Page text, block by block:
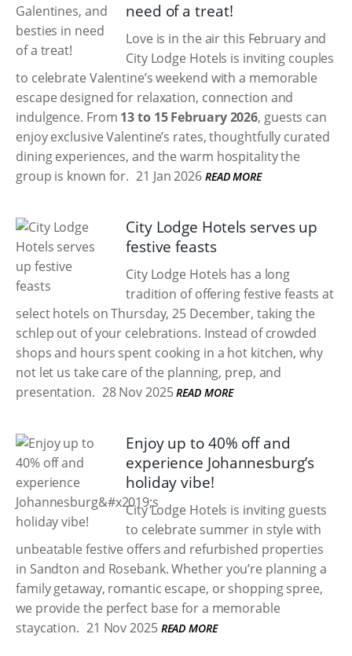
need of a treat!
Love is in the air this February and
City Lodge Hotels is inviting couples
to celebrate Valentine’s weekend with a memorable
escape designed for relaxation, connection and
indulgence. From 13 to 15 February 2026, guests can
enjoy exclusive Valentine’s rates, thoughtfully curated
dining experiences, and the warm hospitality the
group is known for. 21 Jan 2026 READ MORE
City Lodge Hotels serves up
festive feasts
City Lodge Hotels has a long
tradition of offering festive feasts at
select hotels on Thursday, 25 December, taking the
schlep out of your celebrations. Instead of crowded
shops and hours spent cooking in a hot kitchen, why
not let us take care of the planning, prep, and
presentation. 28 Nov 2025 READ MORE
Enjoy up to 40% off and
experience Johannesburg’s
holiday vibe!
City Lodge Hotels is inviting guests
to celebrate summer in style with
unbeatable festive offers and refurbished properties
in Sandton and Rosebank. Whether you’re planning a
family getaway, romantic escape, or shopping spree,
we provide the perfect base for a memorable
staycation. 21 Nov 2025 READ MORE